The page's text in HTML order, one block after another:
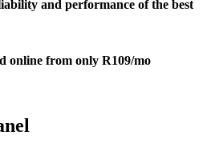
and performance of the best
online from only R109/mo